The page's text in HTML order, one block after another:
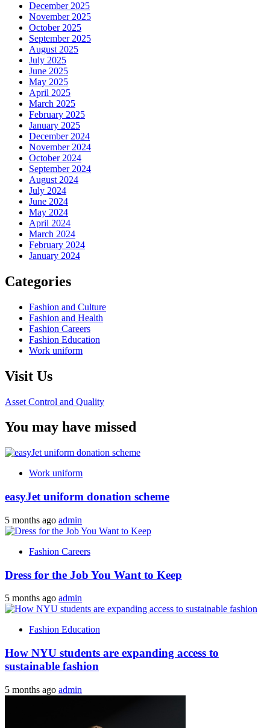
December 2025
November 2025
October 2025
September 2025
August 2025
July 2025
June 2025
May 2025
April 2025
March 2025
February 2025
January 2025
December 2024
November 2024
October 2024
September 2024
August 2024
July 2024
June 2024
May 2024
April 2024
March 2024
February 2024
January 2024
Categories
Fashion and Culture
Fashion and Health
Fashion Careers
Fashion Education
Work uniform
Visit Us
Asset Control and Quality
You may have missed
Work uniform
easyJet uniform donation scheme
5 months ago admin
Fashion Careers
Dress for the Job You Want to Keep
5 months ago admin
Fashion Education
How NYU students are expanding access to
sustainable fashion
5 months ago admin